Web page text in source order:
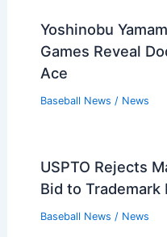
Yoshinobu
Games Reveal
Ace
Baseball News / News
USPTO Rejects
Bid to Trademark
Baseball News / News